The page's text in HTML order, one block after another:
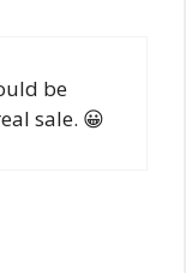
be
sale. 😀